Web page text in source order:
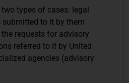
types of cases: legal
submitted to it by them
requests for advisory
referred to it by United
agencies (advisory